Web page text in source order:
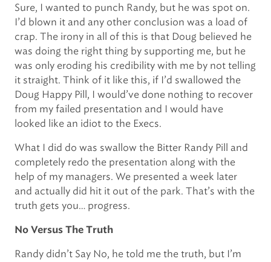
Sure, I wanted to punch Randy, but he was spot on.
I’d blown it and any other conclusion was a load of
crap. The irony in all of this is that Doug believed he
was doing the right thing by supporting me, but he
was only eroding his credibility with me by not telling
it straight. Think of it like this, if I’d swallowed the
Doug Happy Pill, I would’ve done nothing to recover
from my failed presentation and I would have
looked like an idiot to the Execs.
What I did do was swallow the Bitter Randy Pill and
completely redo the presentation along with the
help of my managers. We presented a week later
and actually did hit it out of the park. That’s with the
truth gets you… progress.
No Versus The Truth
Randy didn’t Say No, he told me the truth, but I’m